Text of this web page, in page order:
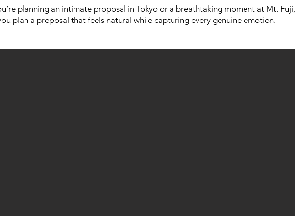
planning an intimate proposal in Tokyo or a breathtaking moment at Mt. Fuji,
plan a proposal that feels natural while capturing every genuine emotion.